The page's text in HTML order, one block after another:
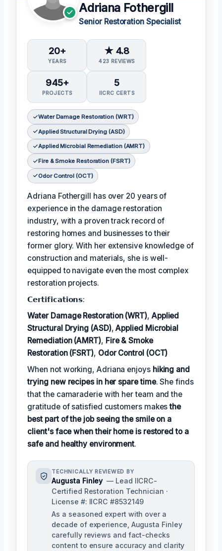
Adriana Fothergill
Senior Restoration Specialist
20+
YEARS
★ 4.8
423 REVIEWS
945+
PROJECTS
5
IICRC CERTS
Water Damage Restoration (WRT)
Applied Structural Drying (ASD)
Applied Microbial Remediation (AMRT)
Fire & Smoke Restoration (FSRT)
Odor Control (OCT)
Adriana Fothergill has over 20 years of
experience in the damage restoration
industry, with a proven track record of
restoring homes and businesses to their
former glory. With her extensive knowledge of
construction and materials, she is well-
equipped to navigate even the most complex
restoration projects.
𝗖𝗲𝗿𝘁𝗶𝗳𝗶𝗰𝗮𝘁𝗶𝗼𝗻𝘀:
Water Damage Restoration (WRT), Applied
Structural Drying (ASD),Applied Microbial
Remediation (AMRT), Fire & Smoke
Restoration (FSRT), Odor Control (OCT)
When not working, Adriana enjoys hiking and
trying new recipes in her spare time. She finds
that the camaraderie with her team and the
gratitude of satisfied customers makesthe
best part of the job seeing the smile on a
client's face when their home is restored to a
safe and healthy environment.
TECHNICALLY REVIEWED BY
Augusta Finley — Lead IICRC-
Certified Restoration Technician ·
License #: IICRC #8532149
As a seasoned expert with over a
decade of experience, Augusta Finley
carefully reviews and fact-checks
content to ensure accuracy and clarity